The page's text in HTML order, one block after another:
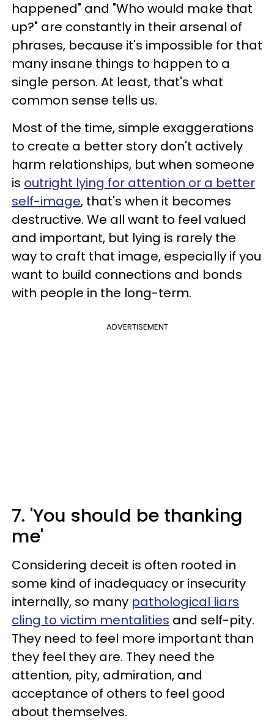
happened" and "Who would make that
up?" are constantly in their arsenal of
phrases, because it's impossible for that
many insane things to happen to a
single person. At least, that's what
common sense tells us.
Most of the time, simple exaggerations
to create a better story don't actively
harm relationships, but when someone
is outright lying for attention or a better
self-image, that's when it becomes
destructive. We all want to feel valued
and important, but lying is rarely the
way to craft that image, especially if you
want to build connections and bonds
with people in the long-term.
ADVERTISEMENT
7. 'You should be thanking
me'
Considering deceit is often rooted in
some kind of inadequacy or insecurity
internally, so many pathological liars
cling to victim mentalities and self-pity.
They need to feel more important than
they feel they are. They need the
attention, pity, admiration, and
acceptance of others to feel good
about themselves.